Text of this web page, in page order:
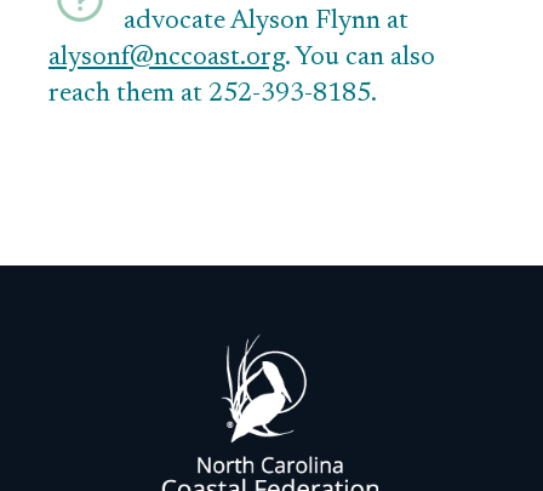
advocate Alyson Flynn at
alysonf@nccoast.org. You can also
reach them at 252-393-8185.